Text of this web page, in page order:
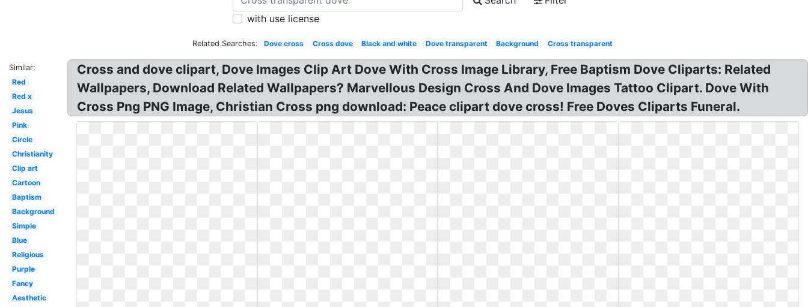
with use license
Related Searches: Dove cross Cross dove Black and white Dove transparent Background Cross transparent
Similar:
Red
Red x
Jesus
Pink
Circle
Christianity
Clip art
Cartoon
Baptism
Background
Simple
Blue
Religious
Purple
Fancy
Aesthetic
Cross and dove clipart, Dove Images Clip Art Dove With Cross Image Library, Free Baptism Dove Cliparts: Related
Wallpapers, Download Related Wallpapers? Marvellous Design Cross And Dove Images Tattoo Clipart. Dove With
Cross Png PNG Image, Christian Cross png download: Peace clipart dove cross! Free Doves Cliparts Funeral.